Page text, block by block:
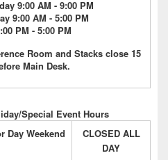
9:00 AM - 9:00 PM
9:00 AM - 5:00 PM
PM - 5:00 PM
Room and Stacks close 15
Main Desk.
Special Event Hours
Day Weekend
CLOSED ALL
DAY